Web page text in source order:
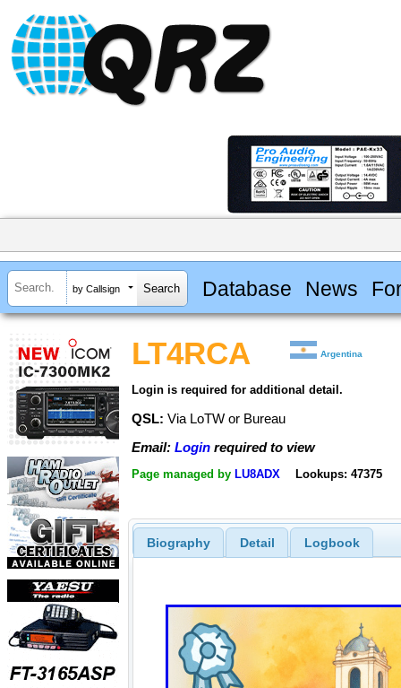
by Callsign Database News
LT4RCA Argentina
Login is required for additional detail.
QSL: Via LoTW or Bureau
Email: Login required to view
Page managed by LU8ADX Lookups: 47375
Biography Detail Logbook